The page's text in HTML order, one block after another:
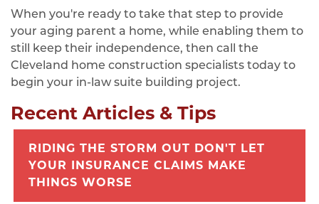
When you're ready to take that step to provide
your aging parent a home, while enabling them to
still keep their independence, then call the
Cleveland home construction specialists today to
begin your in-law suite building project.
Recent Articles & Tips
RIDING THE STORM OUT DON'T LET
YOUR INSURANCE CLAIMS MAKE
THINGS WORSE